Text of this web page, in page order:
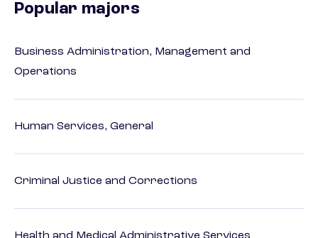
Popular majors
Business Administration, Management and
Operations
Human Services, General
Criminal Justice and Corrections